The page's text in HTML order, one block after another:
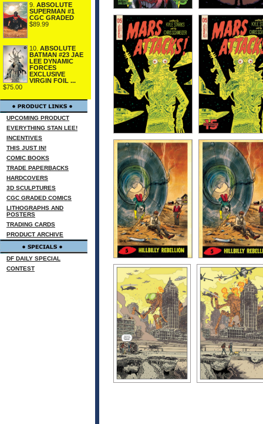
9. ABSOLUTE
SUPERMAN #1
CGC GRADED
$89.99
10. ABSOLUTE
BATMAN #23 JAE
LEE DYNAMIC
FORCES
EXCLUSIVE
VIRGIN FOIL ...
$75.00
UPCOMING PRODUCT
EVERYTHING STAN LEE!
INCENTIVES
THIS JUST IN!
COMIC BOOKS
TRADE PAPERBACKS
HARDCOVERS
3D SCULPTURES
CGC GRADED COMICS
LITHOGRAPHS AND
POSTERS
TRADING CARDS
PRODUCT ARCHIVE
DF DAILY SPECIAL
CONTEST